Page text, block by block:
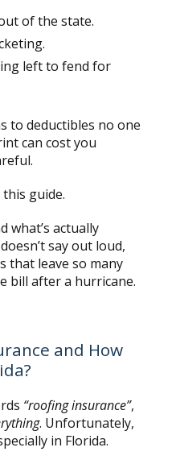
of the state.
left to fend for
to deductibles no one
can cost you
this guide.
what’s actually
say out loud,
that leave so many
bill after a hurricane.
and How
“roofing insurance”,
. Unfortunately,
in Florida.